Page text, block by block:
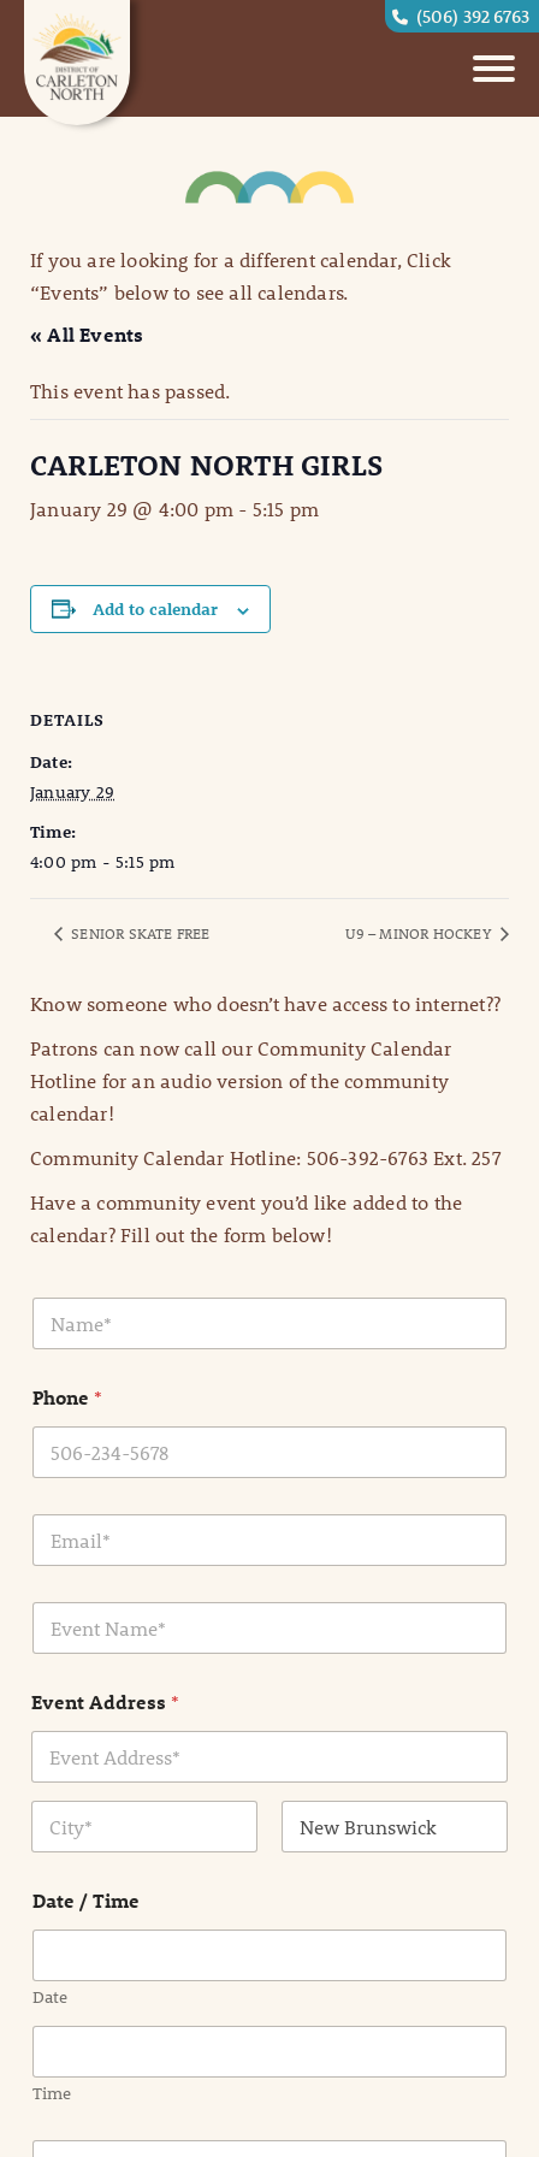
(506) 392 6763
If you are looking for a different calendar, Click
“Events” below to see all calendars.
« All Events
This event has passed.
CARLETON NORTH GIRLS
January 29 @ 4:00 pm - 5:15 pm
Add to calendar
DETAILS
Date:
January 29
Time:
4:00 pm - 5:15 pm
SENIOR SKATE FREE U9 – MINOR HOCKEY
Know someone who doesn’t have access to internet??
Patrons can now call our Community Calendar
Hotline for an audio version of the community
calendar!
Community Calendar Hotline: 506-392-6763 Ext. 257
Have a community event you’d like added to the
calendar? Fill out the form below!
N
m
*
Phone *
E
a
E
e
t
N
e
Event Address *
Date / Time
Date
Time
E